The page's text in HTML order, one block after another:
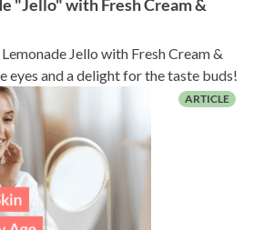
"Jello" with Fresh Cream &
Jello with Fresh Cream &
eyes and a delight for the taste buds!